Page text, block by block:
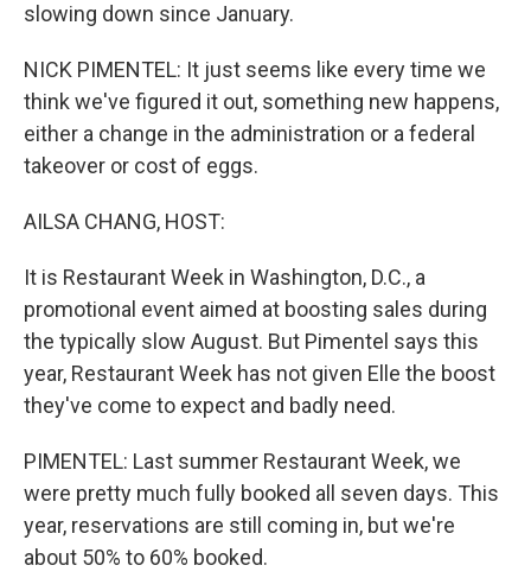
slowing down since January.
NICK PIMENTEL: It just seems like every time we
think we've figured it out, something new happens,
either a change in the administration or a federal
takeover or cost of eggs.
AILSA CHANG, HOST:
It is Restaurant Week in Washington, D.C., a
promotional event aimed at boosting sales during
the typically slow August. But Pimentel says this
year, Restaurant Week has not given Elle the boost
they've come to expect and badly need.
PIMENTEL: Last summer Restaurant Week, we
were pretty much fully booked all seven days. This
year, reservations are still coming in, but we're
about 50% to 60% booked.